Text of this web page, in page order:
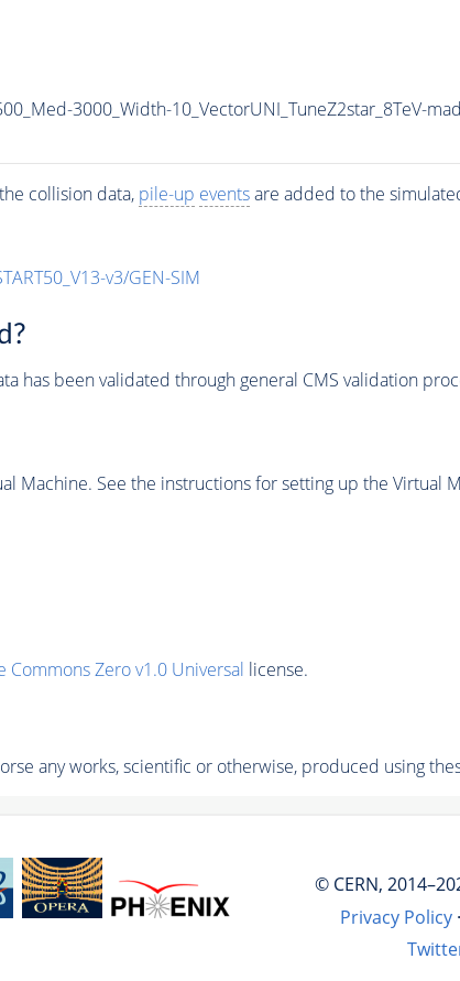
3000_Width-10_VectorUNI_TuneZ2star_8TeV-
collision data, pile-up eventsare added to the
v3/GEN-SIM
has been validated through general CMS validation
Machine. See the instructions for setting up the Virtual
Commons Zero v1.0 Universal license.
any works, scientific or otherwise, produced using
© CERN,
Privacy Policy ·